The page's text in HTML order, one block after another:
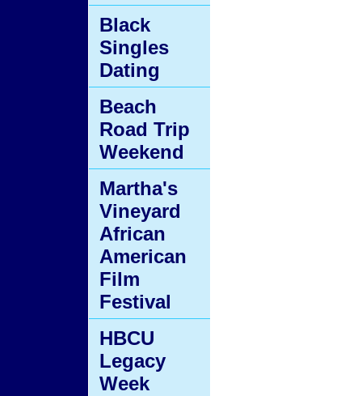
Black
Singles
Dating
Beach
Road Trip
Weekend
Martha's
Vineyard
African
American
Film
Festival
HBCU
Legacy
Week